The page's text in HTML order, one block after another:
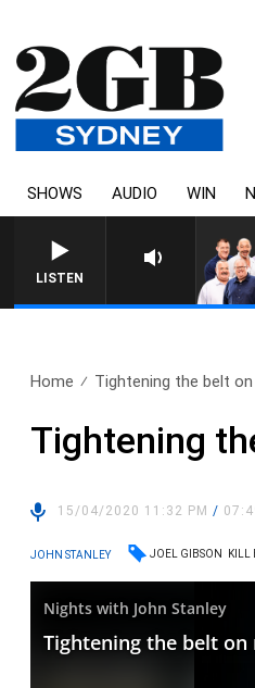
SHOWS AUDIO WIN
LISTEN
Home Tightening the belt on
Tightening
15/04/2020 11:32 PM/
JOHN STANLEY JOEL GIBSON KILL